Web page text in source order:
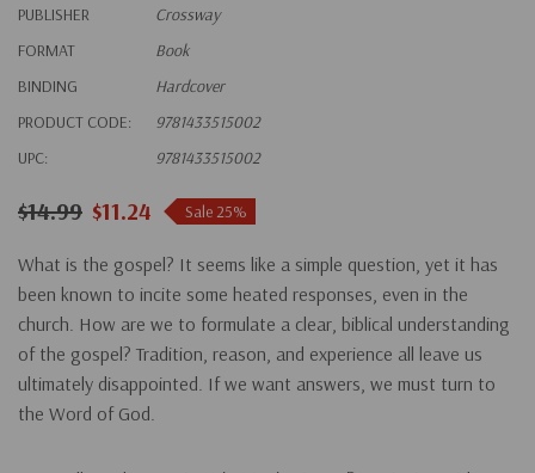
PUBLISHER
Crossway
FORMAT
Book
BINDING
Hardcover
PRODUCT CODE:
9781433515002
UPC:
9781433515002
$14.99 $11.24 Sale 25%
What is the gospel? It seems like a simple question, yet it has
been known to incite some heated responses, even in the
church. How are we to formulate a clear, biblical understanding
of the gospel? Tradition, reason, and experience all leave us
ultimately disappointed. If we want answers, we must turn to
the Word of God.